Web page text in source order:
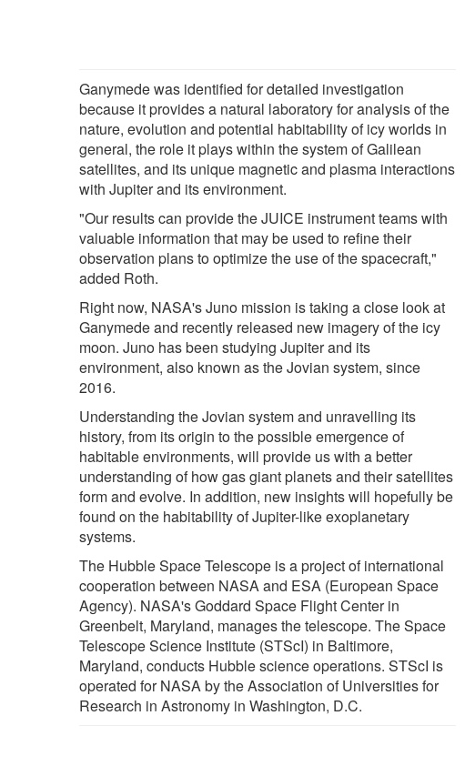
Ganymede was identified for detailed investigation
because it provides a natural laboratory for analysis of the
nature, evolution and potential habitability of icy worlds in
general, the role it plays within the system of Galilean
satellites, and its unique magnetic and plasma interactions
with Jupiter and its environment.
"Our results can provide the JUICE instrument teams with
valuable information that may be used to refine their
observation plans to optimize the use of the spacecraft,"
added Roth.
Right now, NASA's Juno mission is taking a close look at
Ganymede and recently released new imagery of the icy
moon. Juno has been studying Jupiter and its
environment, also known as the Jovian system, since
2016.
Understanding the Jovian system and unravelling its
history, from its origin to the possible emergence of
habitable environments, will provide us with a better
understanding of how gas giant planets and their satellites
form and evolve. In addition, new insights will hopefully be
found on the habitability of Jupiter-like exoplanetary
systems.
The Hubble Space Telescope is a project of international
cooperation between NASA and ESA (European Space
Agency). NASA's Goddard Space Flight Center in
Greenbelt, Maryland, manages the telescope. The Space
Telescope Science Institute (STScI) in Baltimore,
Maryland, conducts Hubble science operations. STScI is
operated for NASA by the Association of Universities for
Research in Astronomy in Washington, D.C.